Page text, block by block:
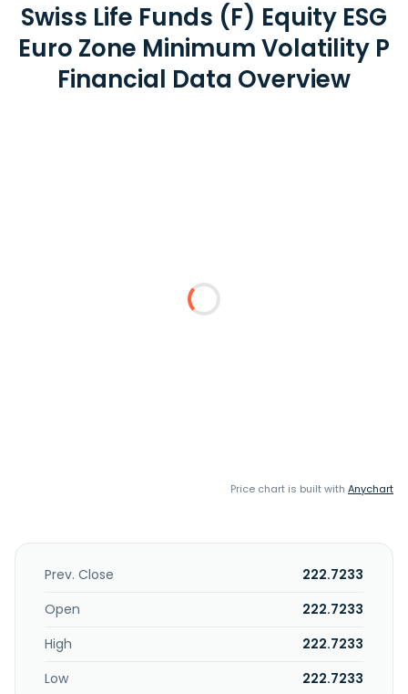
Swiss Life Funds (F) Equity ESG
Euro Zone Minimum Volatility P
Financial Data Overview
Price chart is built with Anychart
Prev. Close
222.7233
Open
222.7233
High
222.7233
Low
222.7233